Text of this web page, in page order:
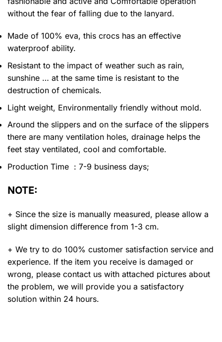
without the fear of falling due to the lanyard.
Made of 100% eva, this crocs has an effective
waterproof ability.
Resistant to the impact of weather such as rain,
sunshine … at the same time is resistant to the
destruction of chemicals.
Light weight, Environmentally friendly without mold.
Around the slippers and on the surface of the slippers
there are many ventilation holes, drainage helps the
feet stay ventilated, cool and comfortable.
Production Time : 7-9 business days;
NOTE:
+ Since the size is manually measured, please allow a
slight dimension difference from 1-3 cm.
+ We try to do 100% customer satisfaction service and
experience. If the item you receive is damaged or
wrong, please contact us with attached pictures about
the problem, we will provide you a satisfactory
solution within 24 hours.